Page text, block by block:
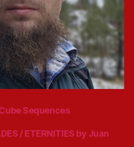
Sequences
/ ETERNITIES by Juan